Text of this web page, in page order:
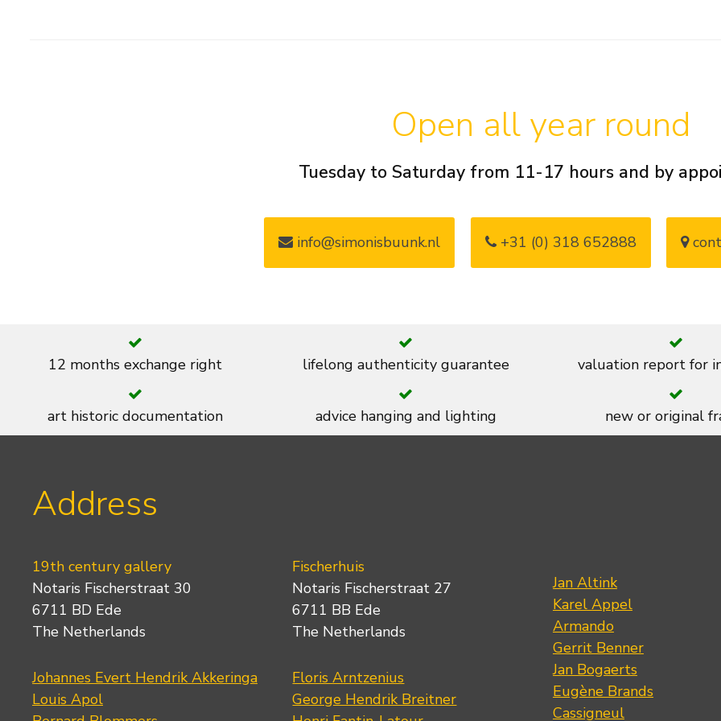
Open all year round
Tuesday to Saturday from 11-17 hours and by
info@simonisbuunk.nl +31 (0) 318 652888
12 months exchange right lifelong authenticity guarantee valuation report for
art historic documentation advice hanging and lighting new or original
Address
19th century gallery
Notaris Fischerstraat 30
6711 BD Ede
The Netherlands
Johannes Evert Hendrik Akkeringa
Louis Apol
Fischerhuis
Notaris Fischerstraat 27
6711 BB Ede
The Netherlands
Floris Arntzenius
George Hendrik Breitner
Jan Altink
Karel Appel
Armando
Gerrit Benner
Jan Bogaerts
Eugène Brands
Cassigneul